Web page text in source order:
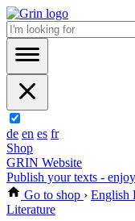
de en es fr
Shop
GRIN Website
Publish your texts -
Go to shop › English
Literature